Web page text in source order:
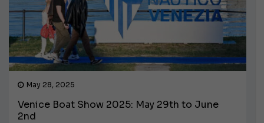
May 28, 2025
Venice Boat Show 2025: May 29th to June
2nd